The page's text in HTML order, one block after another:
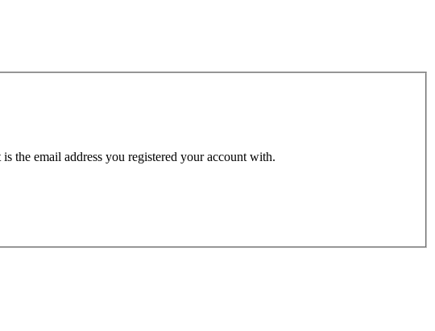
the email address you registered your account with.